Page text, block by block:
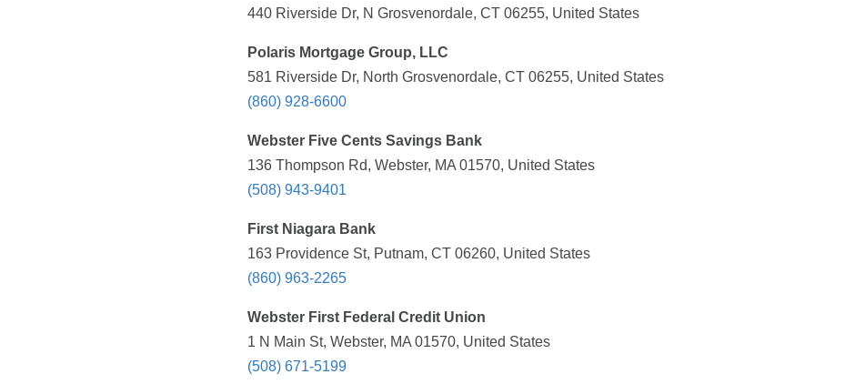
440 Riverside Dr, N Grosvenordale, CT 06255, United States
Polaris Mortgage Group, LLC
581 Riverside Dr, North Grosvenordale, CT 06255, United States
(860) 928-6600
Webster Five Cents Savings Bank
136 Thompson Rd, Webster, MA 01570, United States
(508) 943-9401
First Niagara Bank
163 Providence St, Putnam, CT 06260, United States
(860) 963-2265
Webster First Federal Credit Union
1 N Main St, Webster, MA 01570, United States
(508) 671-5199